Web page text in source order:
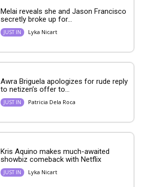
Melai reveals she and Jason Francisco
secretly broke up for...
JUST IN Lyka Nicart
Awra Briguela apologizes for rude reply
to netizen’s offer to...
JUST IN Patricia Dela Roca
Kris Aquino makes much-awaited
showbiz comeback with Netflix
JUST IN Lyka Nicart